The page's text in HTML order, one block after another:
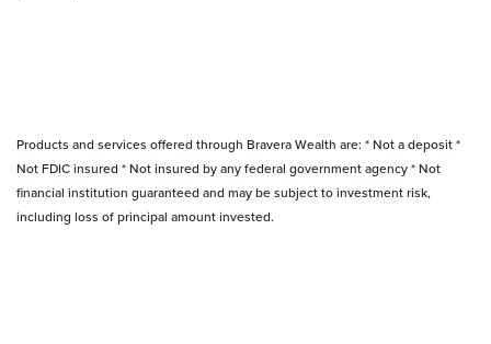
Products and services offered through Bravera Wealth are: * Not a deposit *
Not FDIC insured * Not insured by any federal government agency * Not
financial institution guaranteed and may be subject to investment risk,
including loss of principal amount invested.